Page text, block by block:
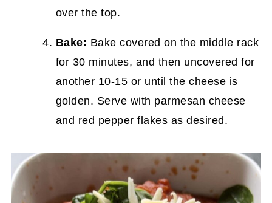
over the top.
Bake: Bake covered on the middle rack
for 30 minutes, and then uncovered for
another 10-15 or until the cheese is
golden. Serve with parmesan cheese
and red pepper flakes as desired.